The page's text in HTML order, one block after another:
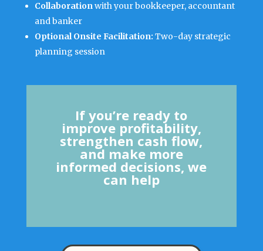
Collaborationwith your bookkeeper, accountant
and banker
Optional Onsite Facilitation: Two-day strategic
planning session
If you’re ready to
improve profitability,
strengthen cash flow,
and make more
informed decisions, we
can help